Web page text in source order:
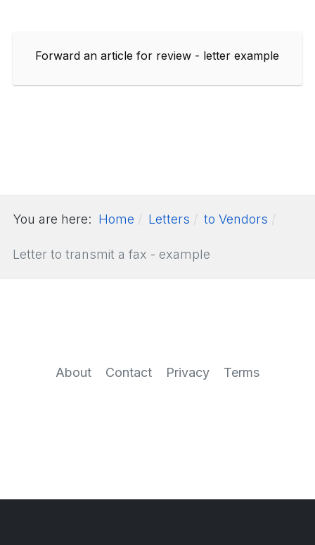
Forward an article for review - letter example
You are here: Home Letters to Vendors
Letter to transmit a fax - example
About Contact Privacy Terms